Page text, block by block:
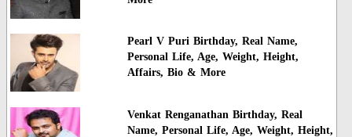
Pearl V Puri Birthday, Real Name,
Personal Life, Age, Weight, Height,
Affairs, Bio & More
Venkat Renganathan Birthday, Real
Name, Personal Life, Age, Weight, Height,